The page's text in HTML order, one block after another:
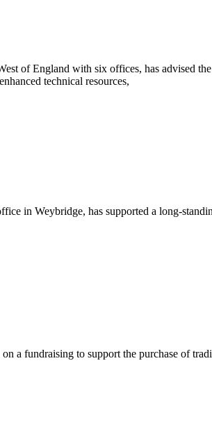
of England with six offices, has advised
technical resources,
in Weybridge, has supported a long-
a fundraising to support the purchase of